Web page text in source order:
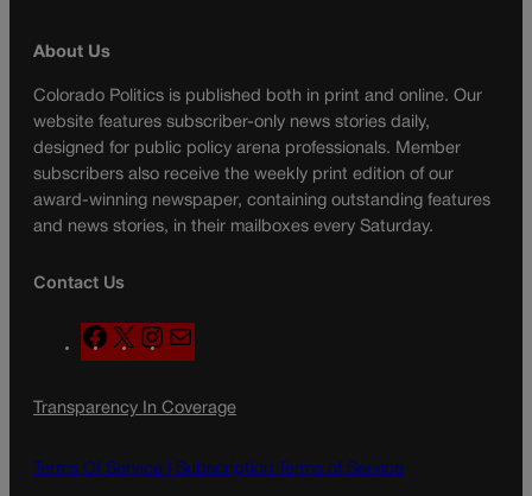
About Us
Colorado Politics is published both in print and online. Our
website features subscriber-only news stories daily,
designed for public policy arena professionals. Member
subscribers also receive the weekly print edition of our
award-winning newspaper, containing outstanding features
and news stories, in their mailboxes every Saturday.
Contact Us
F
a
e
o
X
n
t
g
a
l
Transparency In Coverage
Terms Of Service | Subscription Terms of Service